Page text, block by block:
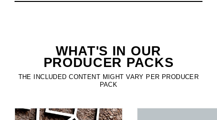
WHAT'S IN OUR
PRODUCER PACKS
THE INCLUDED CONTENT MIGHT VARY PER PRODUCER
PACK